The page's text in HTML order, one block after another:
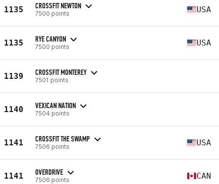
1135 CROSSFIT NEWTON
7500 points USA
1135 RYE CANYON
7500 points USA
1139 CROSSFIT MONTEREY
7501 points
1140 VEXICAN NATION
7504 points
1141 CROSSFIT THE SWAMP
7506 points USA
1141 OVERDRIVE
7506 points CAN